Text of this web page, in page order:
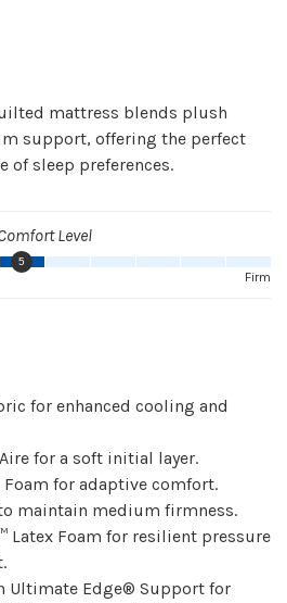
mattress blends plush
support, offering the perfect
of sleep preferences.
Level
5
Firm
for enhanced cooling and
for a soft initial layer.
for adaptive comfort.
maintain medium firmness.
Latex Foam for resilient pressure
Ultimate Edge® Support for